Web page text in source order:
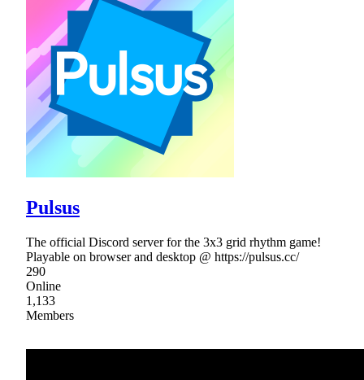
Pulsus
The official Discord server for the 3x3 grid rhythm game!
Playable on browser and desktop @ https://pulsus.cc/
290
Online
1,133
Members